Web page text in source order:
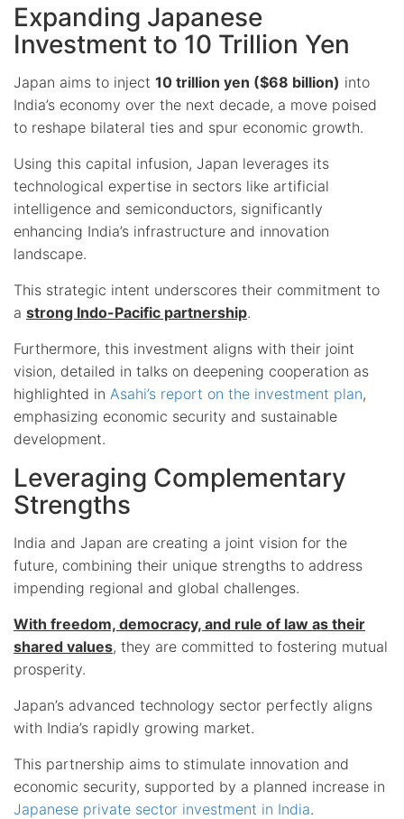
Expanding Japanese
Investment to 10 Trillion Yen
Japan aims to inject 10 trillion yen ($68 billion) into
India’s economy over the next decade, a move poised
to reshape bilateral ties and spur economic growth.
Using this capital infusion, Japan leverages its
technological expertise in sectors like artificial
intelligence and semiconductors, significantly
enhancing India’s infrastructure and innovation
landscape.
This strategic intent underscores their commitment to
a strong Indo-Pacific partnership.
Furthermore, this investment aligns with their joint
vision, detailed in talks on deepening cooperation as
highlighted in Asahi’s report on the investment plan,
emphasizing economic security and sustainable
development.
Leveraging Complementary
Strengths
India and Japan are creating a joint vision for the
future, combining their unique strengths to address
impending regional and global challenges.
With freedom, democracy, and rule of law as their
shared values, they are committed to fostering mutual
prosperity.
Japan’s advanced technology sector perfectly aligns
with India’s rapidly growing market.
This partnership aims to stimulate innovation and
economic security, supported by a planned increase in
Japanese private sector investment in India.